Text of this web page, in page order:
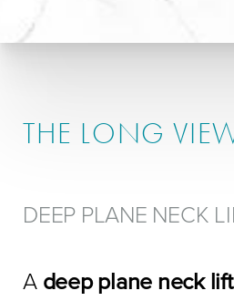
THE LONG
DEEP PLANE NECK
A deep plane neck lift